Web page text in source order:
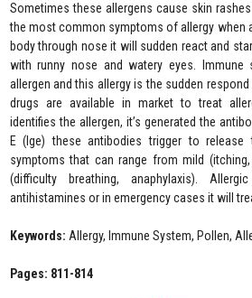
Sometimes these allergens cause skin
the most common symptoms of allergy when
body through nose it will sudden react and
with runny nose and watery eyes.
allergen and this allergy is the sudden
drugs are available in market to treat
identifies the allergen, it’s generated the
E (Ige) these antibodies trigger to release
symptoms that can range from mild
(difficulty breathing, anaphylaxis).
antihistamines or in emergency cases it will
Keywords: Allergy, Immune System, Pollen,
Pages: 811-814